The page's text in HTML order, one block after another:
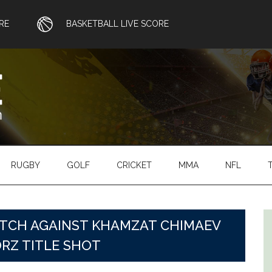
BASKETBALL LIVE SCORE
RUGBY GOLF CRICKET MMA NFL
AGAINST KHAMZAT CHIMAEV
TITLE SHOT